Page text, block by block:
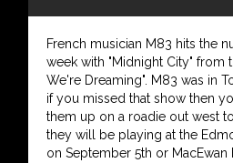
French musician M83 hits the
week with "Midnight City" from
We're Dreaming". M83 was in
if you missed that show then
them up on a roadie out west
they will be playing at the
on September 5th or